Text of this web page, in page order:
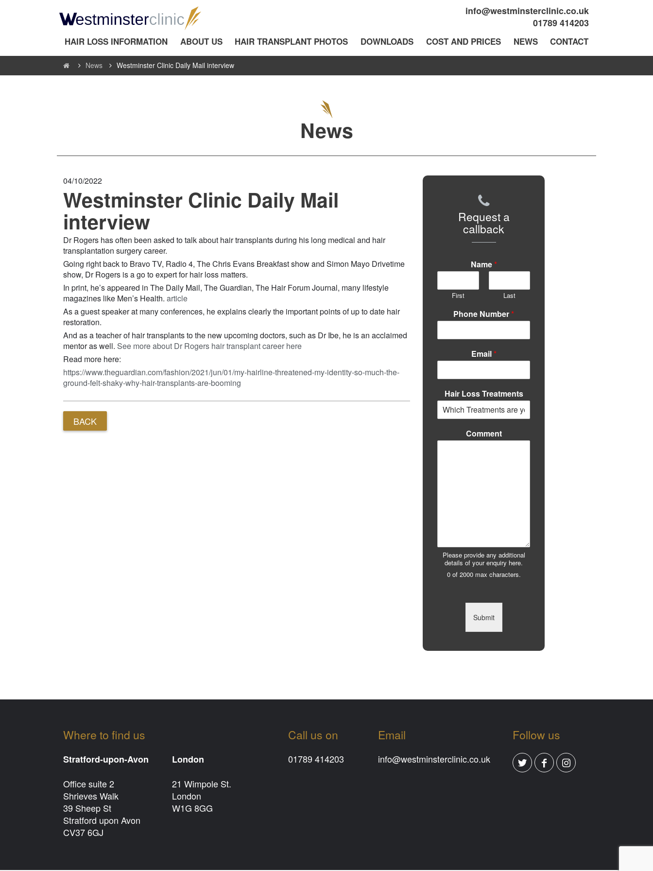
info@westminsterclinic.co.uk
01789 414203
HAIR LOSS INFORMATION ABOUT US HAIR TRANSPLANT PHOTOS DOWNLOADS COST AND PRICES NEWS CONTACT
News Westminster Clinic Daily Mail interview
News
04/10/2022
Westminster Clinic Daily Mail
interview
Dr Rogers has often been asked to talk about hair transplants during his long medical and hair
transplantation surgery career.
Going right back to Bravo TV, Radio 4, The Chris Evans Breakfast show and Simon Mayo Drivetime
show, Dr Rogers is a go to expert for hair loss matters.
In print, he’s appeared in The Daily Mail, The Guardian, The Hair Forum Journal, many lifestyle
magazines like Men’s Health.article
As a guest speaker at many conferences, he explains clearly the important points of up to date hair
restoration.
And as a teacher of hair transplants to the new upcoming doctors, such as Dr Ibe, he is an acclaimed
mentor as well. See more about Dr Rogers hair transplant career here
Read more here:
https://www.theguardian.com/fashion/2021/jun/01/my-hairline-threatened-my-identity-so-much-the-
ground-felt-shaky-why-hair-transplants-are-booming
BACK
Request a
callback
Name *
First Last
Phone Number *
Email *
Hair Loss Treatments
Comment
Please provide any additional
details of your enquiry here.
0 of 2000 max characters.
Submit
Where to find us
Stratford-upon-Avon
Office suite 2
Shrieves Walk
39 Sheep St
Stratford upon Avon
CV37 6GJ
London
21 Wimpole St.
London
W1G 8GG
Call us on
01789 414203
Email
info@westminsterclinic.co.uk
Follow us